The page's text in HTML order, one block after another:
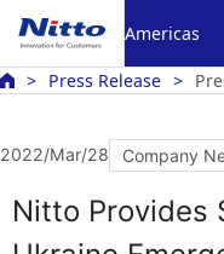
Americas
Press Release
2022/Mar/28 Company
Nitto Provides